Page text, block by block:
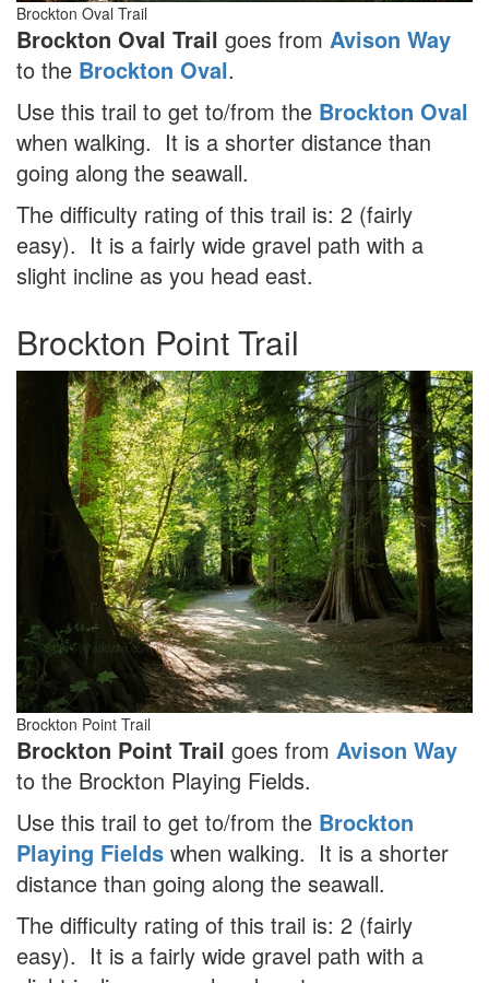
Brockton Oval Trail
Brockton Oval Trail goes from Avison Way
to the Brockton Oval.
Use this trail to get to/from the Brockton Oval
when walking. It is a shorter distance than
going along the seawall.
The difficulty rating of this trail is: 2 (fairly
easy). It is a fairly wide gravel path with a
slight incline as you head east.
Brockton Point Trail
Brockton Point Trail
Brockton Point Trail goes from Avison Way
to the Brockton Playing Fields.
Use this trail to get to/from the Brockton
Playing Fields when walking. It is a shorter
distance than going along the seawall.
The difficulty rating of this trail is: 2 (fairly
easy). It is a fairly wide gravel path with a